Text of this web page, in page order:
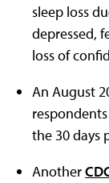
sleep loss
depressed,
loss of
An August
the 30 days
Another